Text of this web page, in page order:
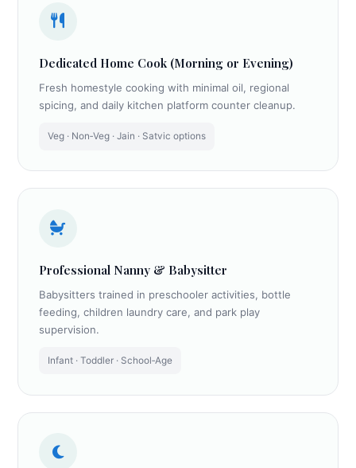
Dedicated Home Cook (Morning or Evening)
Fresh homestyle cooking with minimal oil, regional
spicing, and daily kitchen platform counter cleanup.
Veg · Non‑Veg · Jain · Satvic options
Professional Nanny & Babysitter
Babysitters trained in preschooler activities, bottle
feeding, children laundry care, and park play
supervision.
Infant · Toddler · School‑Age